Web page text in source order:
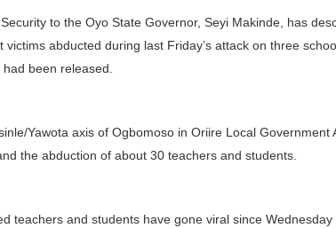
to the Oyo State Governor, Seyi Makinde, has
abducted during last Friday’s attack on three
been released.
Yawota axis of Ogbomoso in Oriire Local Government
the abduction of about 30 teachers and students.
teachers and students have gone viral since Wednesday